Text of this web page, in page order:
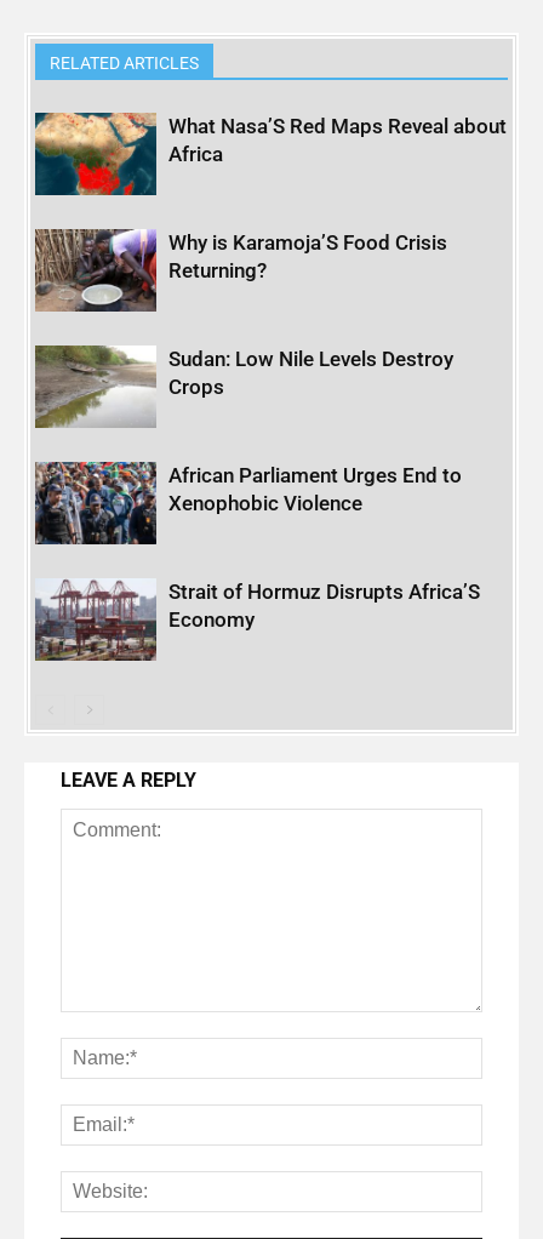
RELATED ARTICLES
What Nasa’S Red Maps Reveal about
Africa
Why is Karamoja’S Food Crisis
Returning?
Sudan: Low Nile Levels Destroy
Crops
African Parliament Urges End to
Xenophobic Violence
Strait of Hormuz Disrupts Africa’S
Economy
LEAVE A REPLY